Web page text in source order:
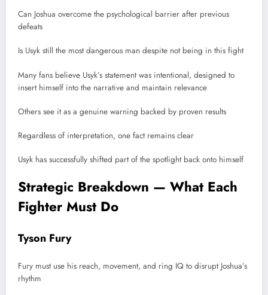
Can Joshua overcome the psychological barrier after previous
defeats
Is Usyk still the most dangerous man despite not being in this fight
Many fans believe Usyk’s statement was intentional, designed to
insert himself into the narrative and maintain relevance
Others see it as a genuine warning backed by proven results
Regardless of interpretation, one fact remains clear
Usyk has successfully shifted part of the spotlight back onto himself
Strategic Breakdown — What Each
Fighter Must Do
Tyson Fury
Fury must use his reach, movement, and ring IQ to disrupt Joshua’s
rhythm